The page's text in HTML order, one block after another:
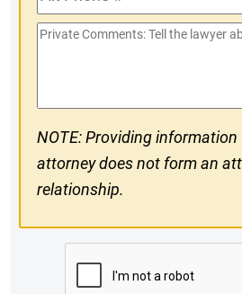
Phone
#
Private
NOTE: Providing information
attorney does not form an
relationship.